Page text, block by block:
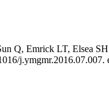
Q, Emrick LT, Elsea
j.ymgmr.2016.07.007.